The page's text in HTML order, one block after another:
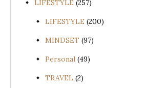
LIFESTYLE (257)
LIFESTYLE (200)
MINDSET (97)
Personal (49)
TRAVEL (2)